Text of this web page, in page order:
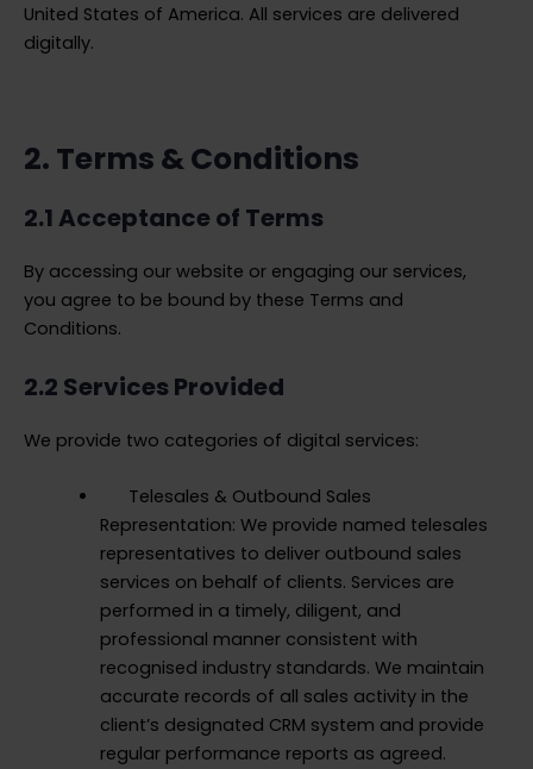
United States of America. All services are delivered
digitally.
2. Terms & Conditions
2.1 Acceptance of Terms
By accessing our website or engaging our services,
you agree to be bound by these Terms and
Conditions.
2.2 Services Provided
We provide two categories of digital services:
Telesales & Outbound Sales
Representation: We provide named telesales
representatives to deliver outbound sales
services on behalf of clients. Services are
performed in a timely, diligent, and
professional manner consistent with
recognised industry standards. We maintain
accurate records of all sales activity in the
client’s designated CRM system and provide
regular performance reports as agreed.